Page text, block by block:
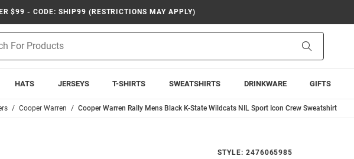
$99 - CODE: SHIP99 (RESTRICTIONS MAY APPLY)
HATS JERSEYS T-SHIRTS SWEATSHIRTS DRINKWARE GIFTS
Cooper Warren Cooper Warren Rally Mens Black K-State Wildcats NIL Sport Icon Crew Sweatshirt
STYLE: 2476065985